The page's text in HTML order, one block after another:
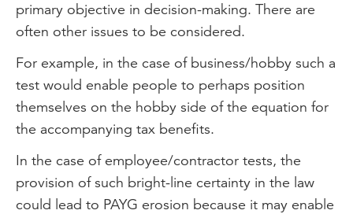
primary objective in decision-making. There are
often other issues to be considered.
For example, in the case of business/hobby such a
test would enable people to perhaps position
themselves on the hobby side of the equation for
the accompanying tax benefits.
In the case of employee/contractor tests, the
provision of such bright-line certainty in the law
could lead to PAYG erosion because it may enable